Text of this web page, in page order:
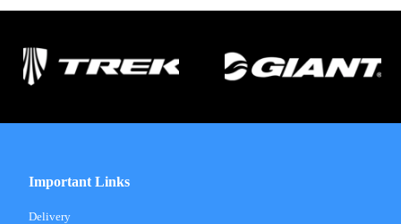
Important Links
Delivery